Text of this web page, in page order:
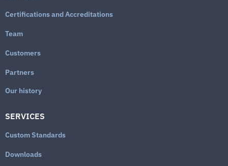
Certifications and Accreditations
Team
Customers
Partners
Our history
SERVICES
Custom Standards
Downloads